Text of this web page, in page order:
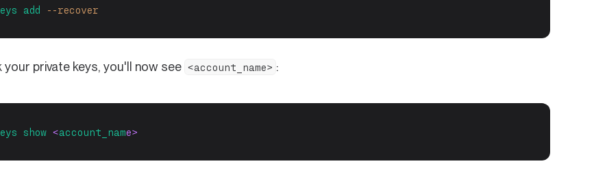
add --recover
your private keys, you'll now see <account_name> :
show <account_name>